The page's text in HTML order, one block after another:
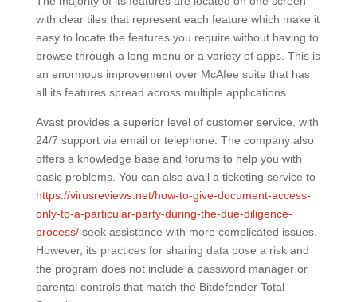
with clear tiles that represent each feature which make it
easy to locate the features you require without having to
browse through a long menu or a variety of apps. This is
an enormous improvement over McAfee suite that has
all its features spread across multiple applications.
Avast provides a superior level of customer service, with
24/7 support via email or telephone. The company also
offers a knowledge base and forums to help you with
basic problems. You can also avail a ticketing service to
https://virusreviews.net/how-to-give-document-access-
only-to-a-particular-party-during-the-due-diligence-
process/seek assistance with more complicated issues.
However, its practices for sharing data pose a risk and
the program does not include a password manager or
parental controls that match the Bitdefender Total